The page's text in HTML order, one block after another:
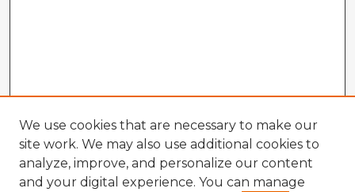
We use cookies that are necessary to make our
site work. We may also use additional cookies to
analyze, improve, and personalize our content
and your digital experience. You can manage